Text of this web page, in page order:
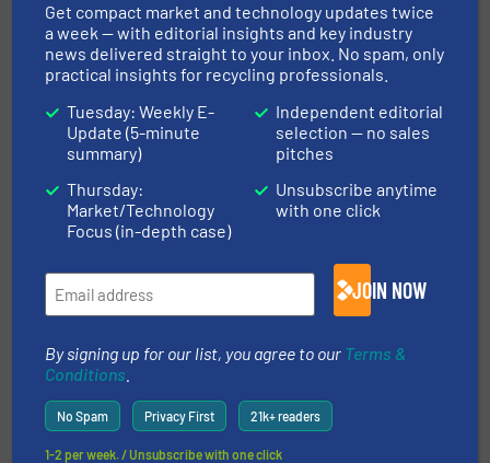
September 21, 2023 Read more
Robust Shredding Technology
Meets the Perfect Particle Size
Case Studies, Events, Size Reduction
February 24, 2023 Read more
World Expo 2023
'We don't throw any Plastics
Get compact market and technology updates twice
a week — with editorial insights and key industry
news delivered straight to your inbox. No spam, only
practical insights for recycling professionals.
Tuesday: Weekly E-
Update (5-minute
summary)
Thursday:
Market/Technology
Focus (in-depth case)
Independent editorial
selection — no sales
pitches
Unsubscribe anytime
with one click
JOIN NOW
By signing up for our list, you agree to our Terms &
Conditions
No Spam Privacy First 21k+ readers
1-2 per week. / Unsubscribe with one click